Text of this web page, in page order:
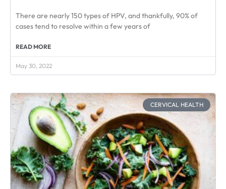
There are nearly 150 types of HPV, and thankfully, 90% of
cases tend to resolve within a few years of
READ MORE
May 30, 2022
CERVICAL HEALTH